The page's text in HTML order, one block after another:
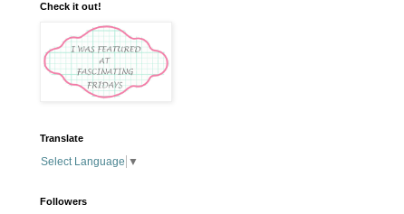
Check it out!
Translate
Select Language ▼
Followers